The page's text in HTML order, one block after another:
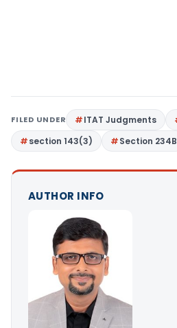
FILED UNDER ITAT Judgments
section 143(3)
Section 234B
AUTHOR INFO